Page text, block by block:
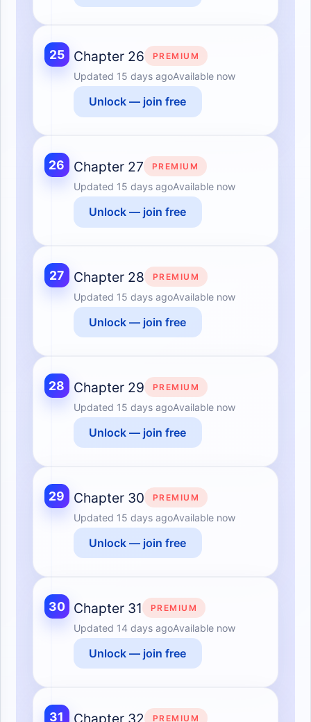
25 Chapter 26 PREMIUM
Updated 15 days agoAvailable now
Unlock — join free
26 Chapter 27 PREMIUM
Updated 15 days agoAvailable now
Unlock — join free
27 Chapter 28 PREMIUM
Updated 15 days agoAvailable now
Unlock — join free
28 Chapter 29 PREMIUM
Updated 15 days agoAvailable now
Unlock — join free
29 Chapter 30 PREMIUM
Updated 15 days agoAvailable now
Unlock — join free
30 Chapter 31 PREMIUM
Updated 14 days agoAvailable now
Unlock — join free
31 Chapter 32 PREMIUM